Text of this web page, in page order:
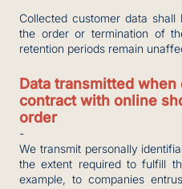
Collected customer data
the order or termination of
retention periods remain
Data transmitted
contract with online
order
-
We transmit personally
the extent required to fulfill
example, to companies